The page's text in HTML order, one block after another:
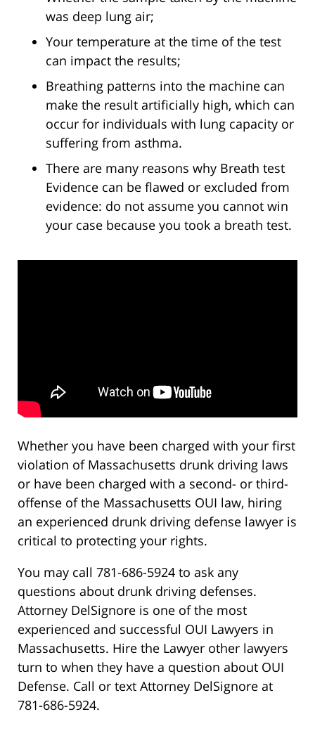
was deep lung air;
Your temperature at the time of the test
can impact the results;
Breathing patterns into the machine can
make the result artificially high, which can
occur for individuals with lung capacity or
suffering from asthma.
There are many reasons why Breath test
Evidence can be flawed or excluded from
evidence: do not assume you cannot win
your case because you took a breath test.
Whether you have been charged with your first
violation of Massachusetts drunk driving laws
or have been charged with a second- or third-
offense of the Massachusetts OUI law, hiring
an experienced drunk driving defense lawyer is
critical to protecting your rights.
You may call 781-686-5924 to ask any
questions about drunk driving defenses.
Attorney DelSignore is one of the most
experienced and successful OUI Lawyers in
Massachusetts. Hire the Lawyer other lawyers
turn to when they have a question about OUI
Defense. Call or text Attorney DelSignore at
781-686-5924.